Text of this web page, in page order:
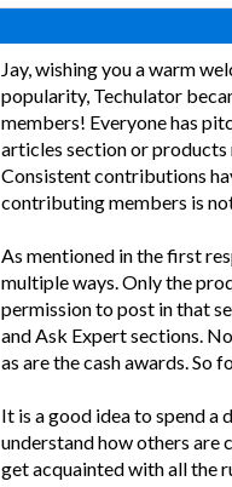
Jay, wishing you a warm
popularity, Techulator
members! Everyone has
articles section or products
Consistent contributions
contributing members is
As mentioned in the first
multiple ways. Only the
permission to post in that
and Ask Expert sections.
as are the cash awards. So
It is a good idea to spend
understand how others are
get acquainted with all the